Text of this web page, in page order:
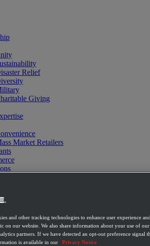
Relief
Giving
Market Retailers
Brands
Products
and other tracking technologies to enhance user experience
on our website. We also share information about your use of
partners. If we have detected an opt-out preference signal
is available in our
Privacy Notice